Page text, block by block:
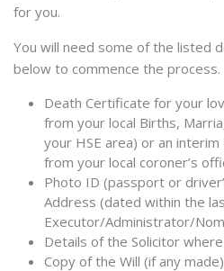
for you.
You will need some of the listed
below to commence the process.
Death Certificate for your
from your local Births,
your HSE area) or an
from your local coroner’s
Photo ID (passport or
Address (dated within the
Executor/Administrator/
Details of the Solicitor
Copy of the Will (if any